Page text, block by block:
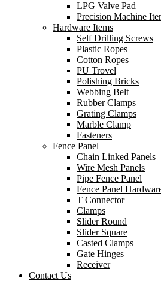
LPG Valve Pad
Precision Machine
Hardware Items
Self Drilling Screws
Plastic Ropes
Cotton Ropes
PU Trovel
Polishing Bricks
Webbing Belt
Rubber Clamps
Grating Clamps
Marble Clamp
Fasteners
Fence Panel
Chain Linked Panels
Wire Mesh Panels
Pipe Fence Panel
Fence Panel
T Connector
Clamps
Slider Round
Slider Square
Casted Clamps
Gate Hinges
Receiver
Contact Us